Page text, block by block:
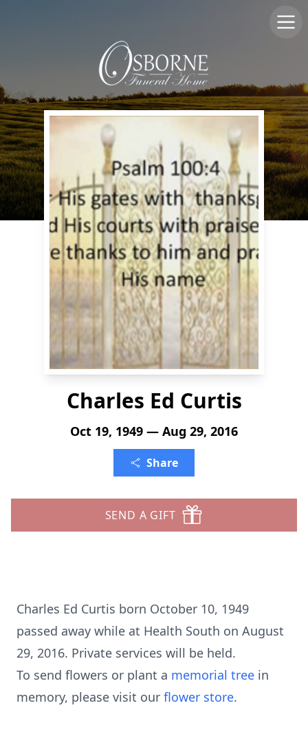
Charles Ed Curtis
Oct 19, 1949 — Aug 29, 2016
Share
SEND A GIFT
Charles Ed Curtis born October 10, 1949
passed away while at Health South on August
29, 2016. Private services will be held.
To send flowers or plant a memorial tree in
memory, please visit our flower store.